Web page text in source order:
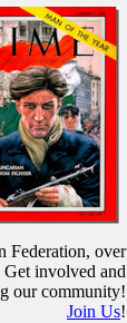
Federation, over
involved and
our community!
Join Us!